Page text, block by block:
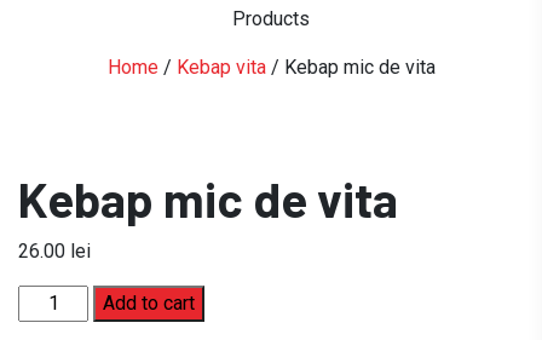
Products
Home/ Kebap vita/ Kebap mic de vita
Kebap mic de vita
26.00 lei
Kebap
mic
Add to cart